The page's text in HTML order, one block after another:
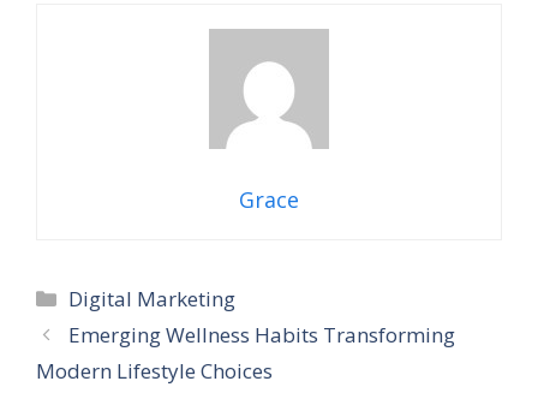
Grace
Categories
Digital Marketing
Emerging Wellness Habits Transforming
Modern Lifestyle Choices